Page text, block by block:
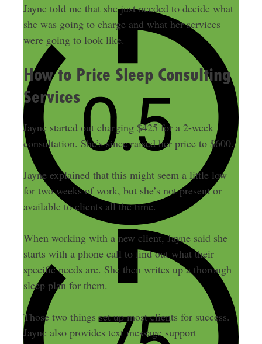
Jayne told me that she just needed to decide what
she was going to charge and what her services
were going to look like.
How to Price Sleep Consulting
Services
Jayne started out charging $425 for a 2-week
consultation. She’s since raised her price to $600.
Jayne explained that this might seem a little low
for two weeks of work, but she’s not present or
available to clients all the time.
When working with a new client, Jayne said she
starts with a phone call to find out what their
specific needs are. She then writes up a thorough
sleep plan for them.
Those two things set up most clients for success.
Jayne also provides text message support